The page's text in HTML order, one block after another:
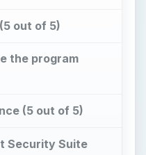
out of 5)
the program
(5 out of 5)
Security Suite